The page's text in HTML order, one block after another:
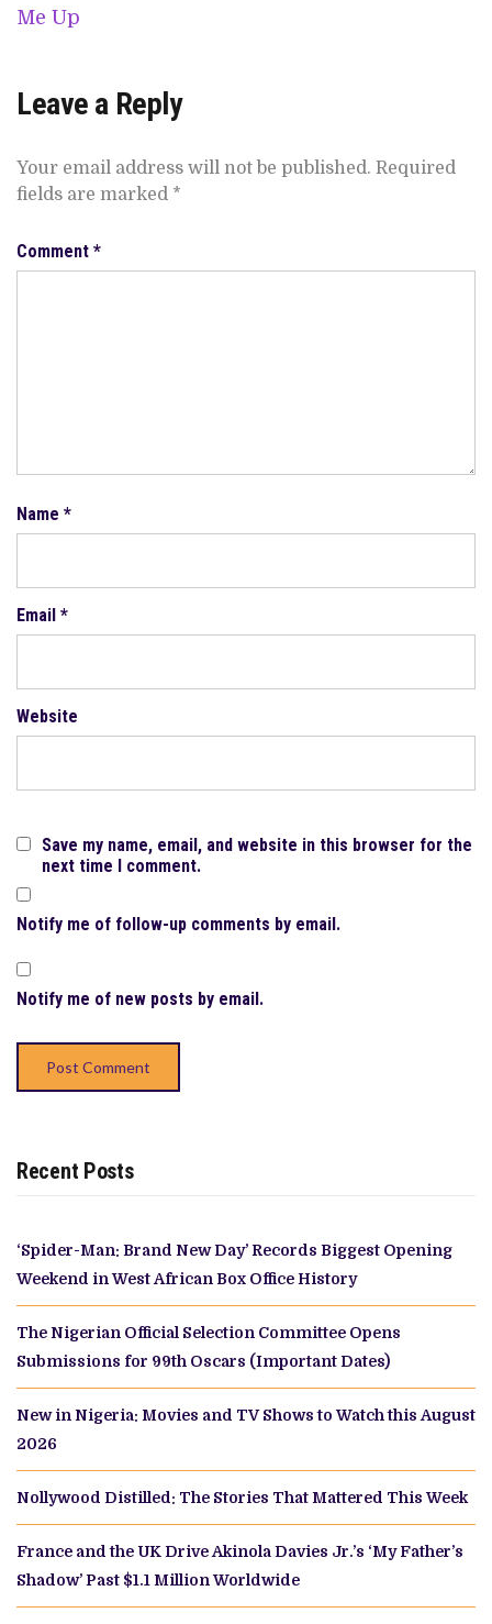
Me Up
Leave a Reply
Your email address will not be published. Required
fields are marked *
Comment *
Name *
Email *
Website
Save my name, email, and website in this browser for the
next time I comment.
Notify me of follow-up comments by email.
Notify me of new posts by email.
Recent Posts
‘Spider-Man: Brand New Day’ Records Biggest Opening
Weekend in West African Box Office History
The Nigerian Official Selection Committee Opens
Submissions for 99th Oscars (Important Dates)
New in Nigeria: Movies and TV Shows to Watch this August
2026
Nollywood Distilled: The Stories That Mattered This Week
France and the UK Drive Akinola Davies Jr.’s ‘My Father’s
Shadow’ Past $1.1 Million Worldwide